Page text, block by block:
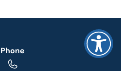
Phone